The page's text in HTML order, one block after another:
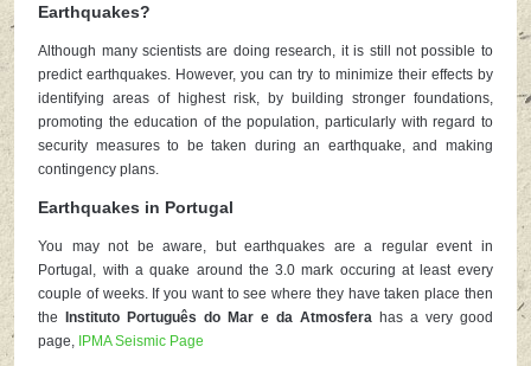
Earthquakes?
Although many scientists are doing research, it is still not possible to
predict earthquakes. However, you can try to minimize their effects by
identifying areas of highest risk, by building stronger foundations,
promoting the education of the population, particularly with regard to
security measures to be taken during an earthquake, and making
contingency plans.
Earthquakes in Portugal
You may not be aware, but earthquakes are a regular event in
Portugal, with a quake around the 3.0 mark occuring at least every
couple of weeks. If you want to see where they have taken place then
the
Instituto Português do Mar e da Atmosferahas a very good
page, IPMA Seismic Page